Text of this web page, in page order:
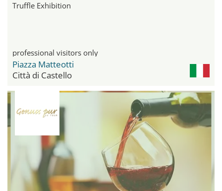
Truffle Exhibition
professional visitors only
Piazza Matteotti
Città di Castello